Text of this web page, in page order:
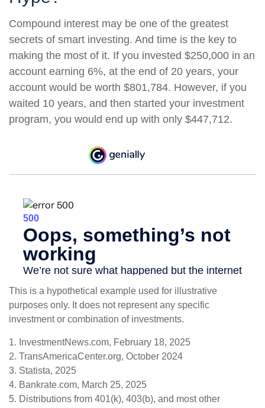
Compound interest may be one of the greatest
secrets of smart investing. And time is the key to
making the most of it. If you invested $250,000 in an
account earning 6%, at the end of 20 years, your
account would be worth $801,784. However, if you
waited 10 years, and then started your investment
program, you would end up with only $447,712.
This is a hypothetical example used for illustrative
purposes only. It does not represent any specific
investment or combination of investments.
1. InvestmentNews.com, February 18, 2025
2. TransAmericaCenter.org, October 2024
3. Statista, 2025
4. Bankrate.com, March 25, 2025
5. Distributions from 401(k), 403(b), and most other